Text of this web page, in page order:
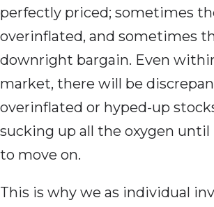
perfectly priced; sometimes
overinflated, and sometimes
downright bargain. Even
market, there will be
overinflated or hyped-up
sucking up all the oxygen until
to move on.
This is why we as individual